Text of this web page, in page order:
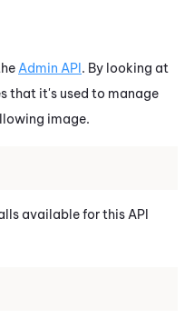
Admin API. By looking at
that it's used to manage
image.
available for this API